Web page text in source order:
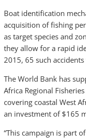
Boat identification
acquisition of fishing
as target species and
they allow for a rapid
2015, 65 such
The World Bank has
Africa Regional
covering coastal West
an investment of $165
“This campaign is part